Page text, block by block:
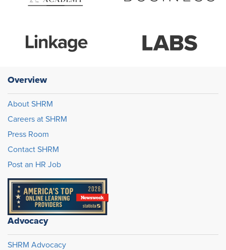
Overview
About SHRM
Careers at SHRM
Press Room
Contact SHRM
Post an HR Job
Advocacy
SHRM Advocacy